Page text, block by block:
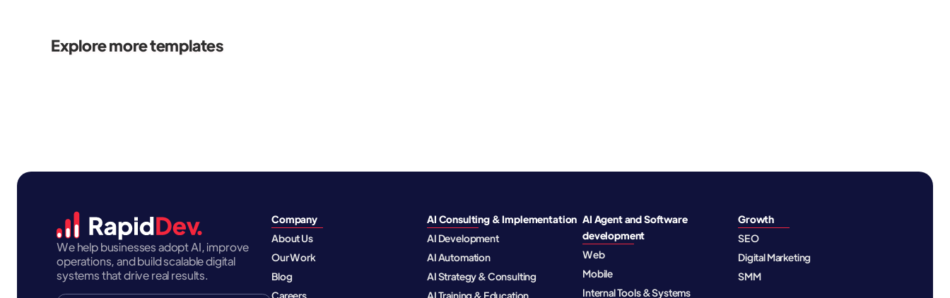
Explore more templates
We help businesses adopt AI, improve
operations, and build scalable digital
systems that drive real results.
Company
About Us
Our Work
Blog
Careers
AI Consulting & Implementation
AI Development
AI Automation
AI Strategy & Consulting
AI Training & Education
AI Agent and Software
development
Web
Mobile
Internal Tools & Systems
Growth
SEO
Digital Marketing
SMM